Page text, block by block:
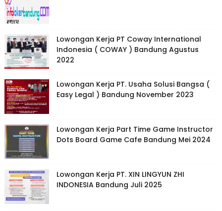
Lowongan Kerja PT Coway International
Indonesia ( COWAY ) Bandung Agustus
2022
Lowongan Kerja PT. Usaha Solusi Bangsa (
Easy Legal ) Bandung November 2023
Lowongan Kerja Part Time Game Instructor
Dots Board Game Cafe Bandung Mei 2024
Lowongan Kerja PT. XIN LINGYUN ZHI
INDONESIA Bandung Juli 2025